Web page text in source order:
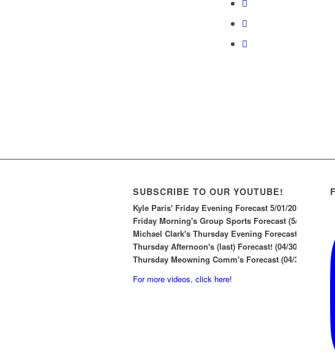
SUBSCRIBE TO OUR YOUTUBE!
Kyle Paris' Friday Evening Forecast 5/01/2026
Friday Morning's Group Sports Forecast (5/1/26)
Michael Clark's Thursday Evening Forecast (04/30/
Thursday Afternoon's (last) Forecast! (04/30/2026)
Thursday Meowning Comm's Forecast (04/30/26)
For more videos, click here!